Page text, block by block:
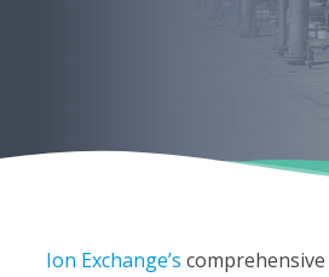
Ion Exchange’s comprehensive